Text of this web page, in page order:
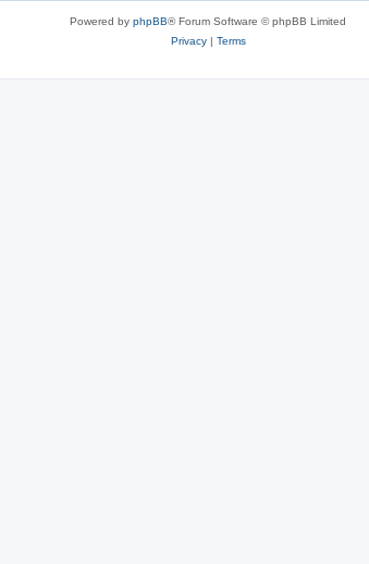
Powered by phpBB® Forum Software © phpBB Limited
Privacy| Terms